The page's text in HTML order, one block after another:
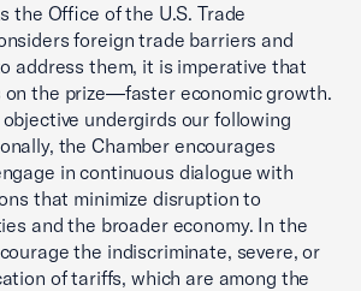
the Office of the U.S. Trade
foreign trade barriers and
address them, it is imperative that
on the prize—faster economic growth.
undergirds our following
the Chamber encourages
in continuous dialogue with
that minimize disruption to
and the broader economy. In the
the indiscriminate, severe, or
of tariffs, which are among the